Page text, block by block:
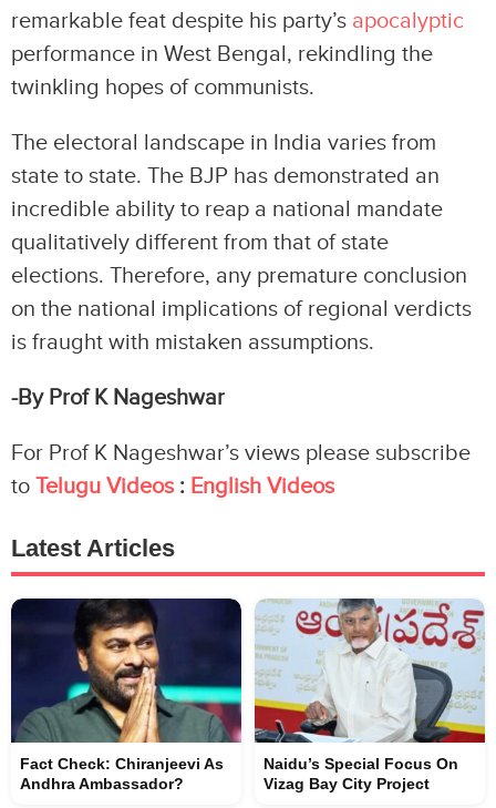
remarkable feat despite his party’s apocalyptic
performance in West Bengal, rekindling the
twinkling hopes of communists.
The electoral landscape in India varies from
state to state. The BJP has demonstrated an
incredible ability to reap a national mandate
qualitatively different from that of state
elections. Therefore, any premature conclusion
on the national implications of regional verdicts
is fraught with mistaken assumptions.
-By Prof K Nageshwar
For Prof K Nageshwar’s views please subscribe
to Telugu Videos : English Videos
Latest Articles
Fact Check: Chiranjeevi As
Andhra Ambassador?
Naidu’s Special Focus On
Vizag Bay City Project